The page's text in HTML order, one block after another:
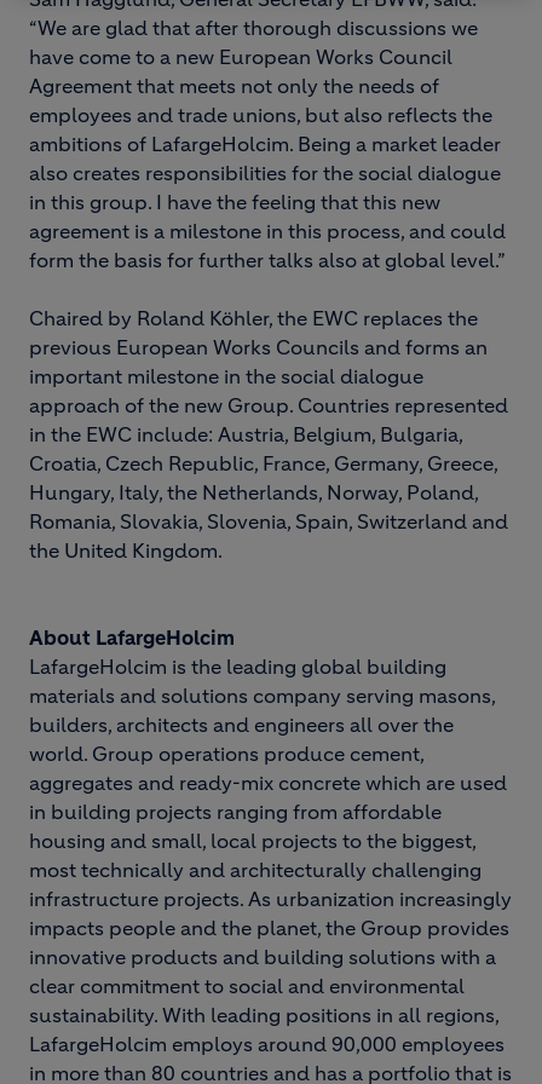
“We are glad that after thorough discussions we
have come to a new European Works Council
Agreement that meets not only the needs of
employees and trade unions, but also reflects the
ambitions of LafargeHolcim. Being a market leader
also creates responsibilities for the social dialogue
in this group. I have the feeling that this new
agreement is a milestone in this process, and could
form the basis for further talks also at global level.”
Chaired by Roland Köhler, the EWC replaces the
previous European Works Councils and forms an
important milestone in the social dialogue
approach of the new Group. Countries represented
in the EWC include: Austria, Belgium, Bulgaria,
Croatia, Czech Republic, France, Germany, Greece,
Hungary, Italy, the Netherlands, Norway, Poland,
Romania, Slovakia, Slovenia, Spain, Switzerland and
the United Kingdom.
About LafargeHolcim
LafargeHolcim is the leading global building
materials and solutions company serving masons,
builders, architects and engineers all over the
world. Group operations produce cement,
aggregates and ready-mix concrete which are used
in building projects ranging from affordable
housing and small, local projects to the biggest,
most technically and architecturally challenging
infrastructure projects. As urbanization increasingly
impacts people and the planet, the Group provides
innovative products and building solutions with a
clear commitment to social and environmental
sustainability. With leading positions in all regions,
LafargeHolcim employs around 90,000 employees
in more than 80 countries and has a portfolio that is